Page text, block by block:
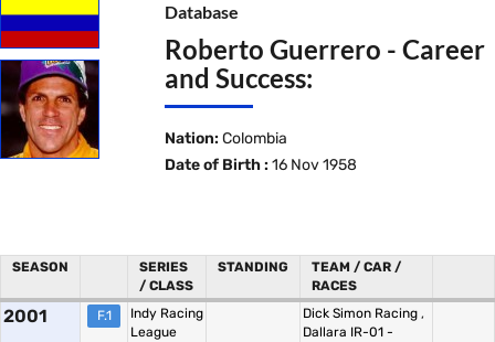
Database
Roberto Guerrero - Career
and Success:
Nation: Colombia
Date of Birth : 16 Nov 1958
SEASON
SERIES
/ CLASS
STANDING
TEAM / CAR /
RACES
2001 F.1
Indy Racing
League
Dick Simon Racing ,
Dallara IR-01 -